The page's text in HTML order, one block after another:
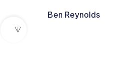
Ben Reynolds